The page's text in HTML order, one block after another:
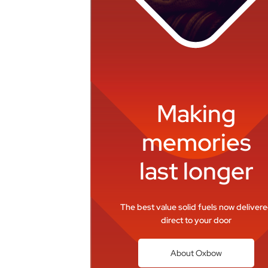
Making
memories
last longer
The best value solid fuels now
direct to your door
About Oxbow